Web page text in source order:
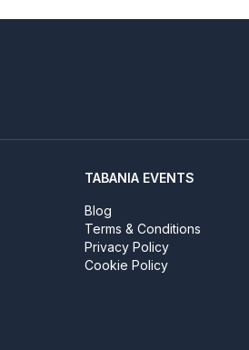
TABANIA EVENTS
Blog
Terms & Conditions
Privacy Policy
Cookie Policy